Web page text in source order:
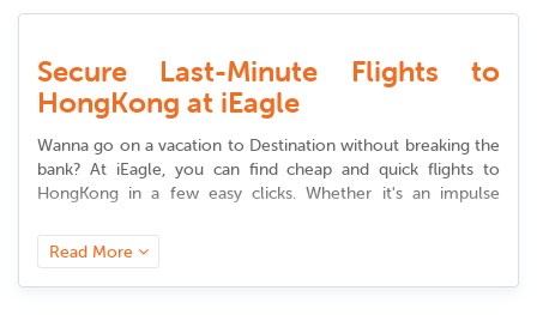
Secure Last-Minute Flights to
HongKong at iEagle
Wanna go on a vacation to Destination without breaking the
bank? At iEagle, you can find cheap and quickflights to
HongKong in a few easy clicks. Whether it's an impulse
to premiumdeals to
budget.
Read More